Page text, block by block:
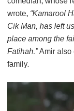
wrote, “Kamarool
Cik Man, has left
place among the
Fatihah.”Amir also
family.